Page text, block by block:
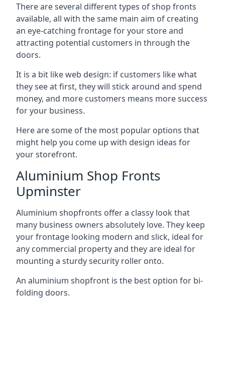
There are several different types of shop fronts
available, all with the same main aim of creating
an eye-catching frontage for your store and
attracting potential customers in through the
doors.
It is a bit like web design: if customers like what
they see at first, they will stick around and spend
money, and more customers means more success
for your business.
Here are some of the most popular options that
might help you come up with design ideas for
your storefront.
Aluminium Shop Fronts
Upminster
Aluminium shopfronts offer a classy look that
many business owners absolutely love. They keep
your frontage looking modern and slick, ideal for
any commercial property and they are ideal for
mounting a sturdy security roller onto.
An aluminium shopfront is the best option for bi-
folding doors.